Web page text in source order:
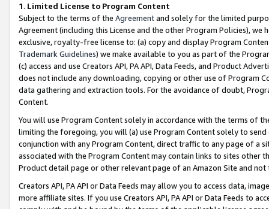
1. Limited License to Program Content
Subject to the terms of the Agreementand solely for the limited
Agreement (including this License and the other Program Policies),
exclusive, royalty-free license to: (a) copy and display Program
Trademark Guidelines) we make available to you as part of the
(c) access and use Creators API, PA API, Data Feeds, and Product
does not include any downloading, copying or other use of Program
data gathering and extraction tools. For the avoidance of doubt,
Content.
You will use Program Content solely in accordance with the terms of
limiting the foregoing, you will (a) use Program Content solely to
conjunction with any Program Content, direct traffic to any page of a
associated with the Program Content may contain links to sites other
Product detail page or other relevant page of an Amazon Site and not
Creators API, PA API or Data Feeds may allow you to access data,
more affiliate sites. If you use Creators API, PA API or Data Feeds to